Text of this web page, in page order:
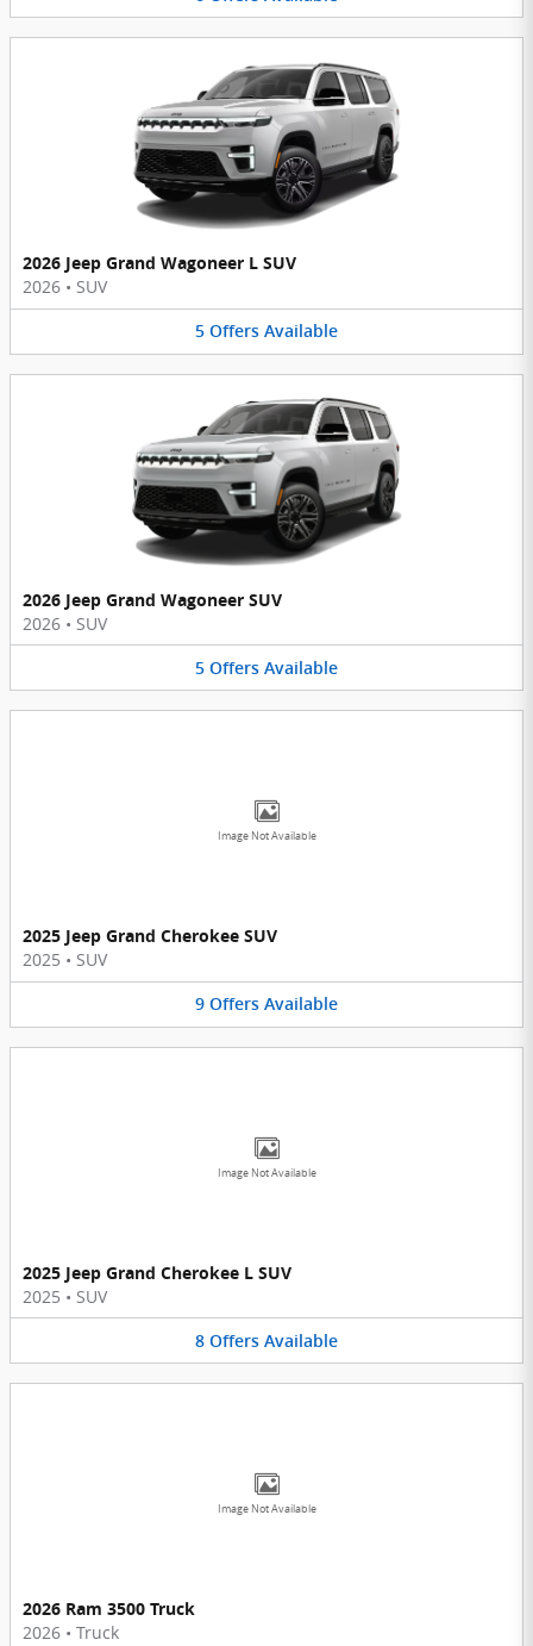
2026 Jeep Grand Wagoneer L SUV
2026 • SUV
5 Offers Available
2026 Jeep Grand Wagoneer SUV
2026 • SUV
5 Offers Available
Image Not Available
2025 Jeep Grand Cherokee SUV
2025 • SUV
9 Offers Available
Image Not Available
2025 Jeep Grand Cherokee L SUV
2025 • SUV
8 Offers Available
Image Not Available
2026 Ram 3500 Truck
2026 • Truck